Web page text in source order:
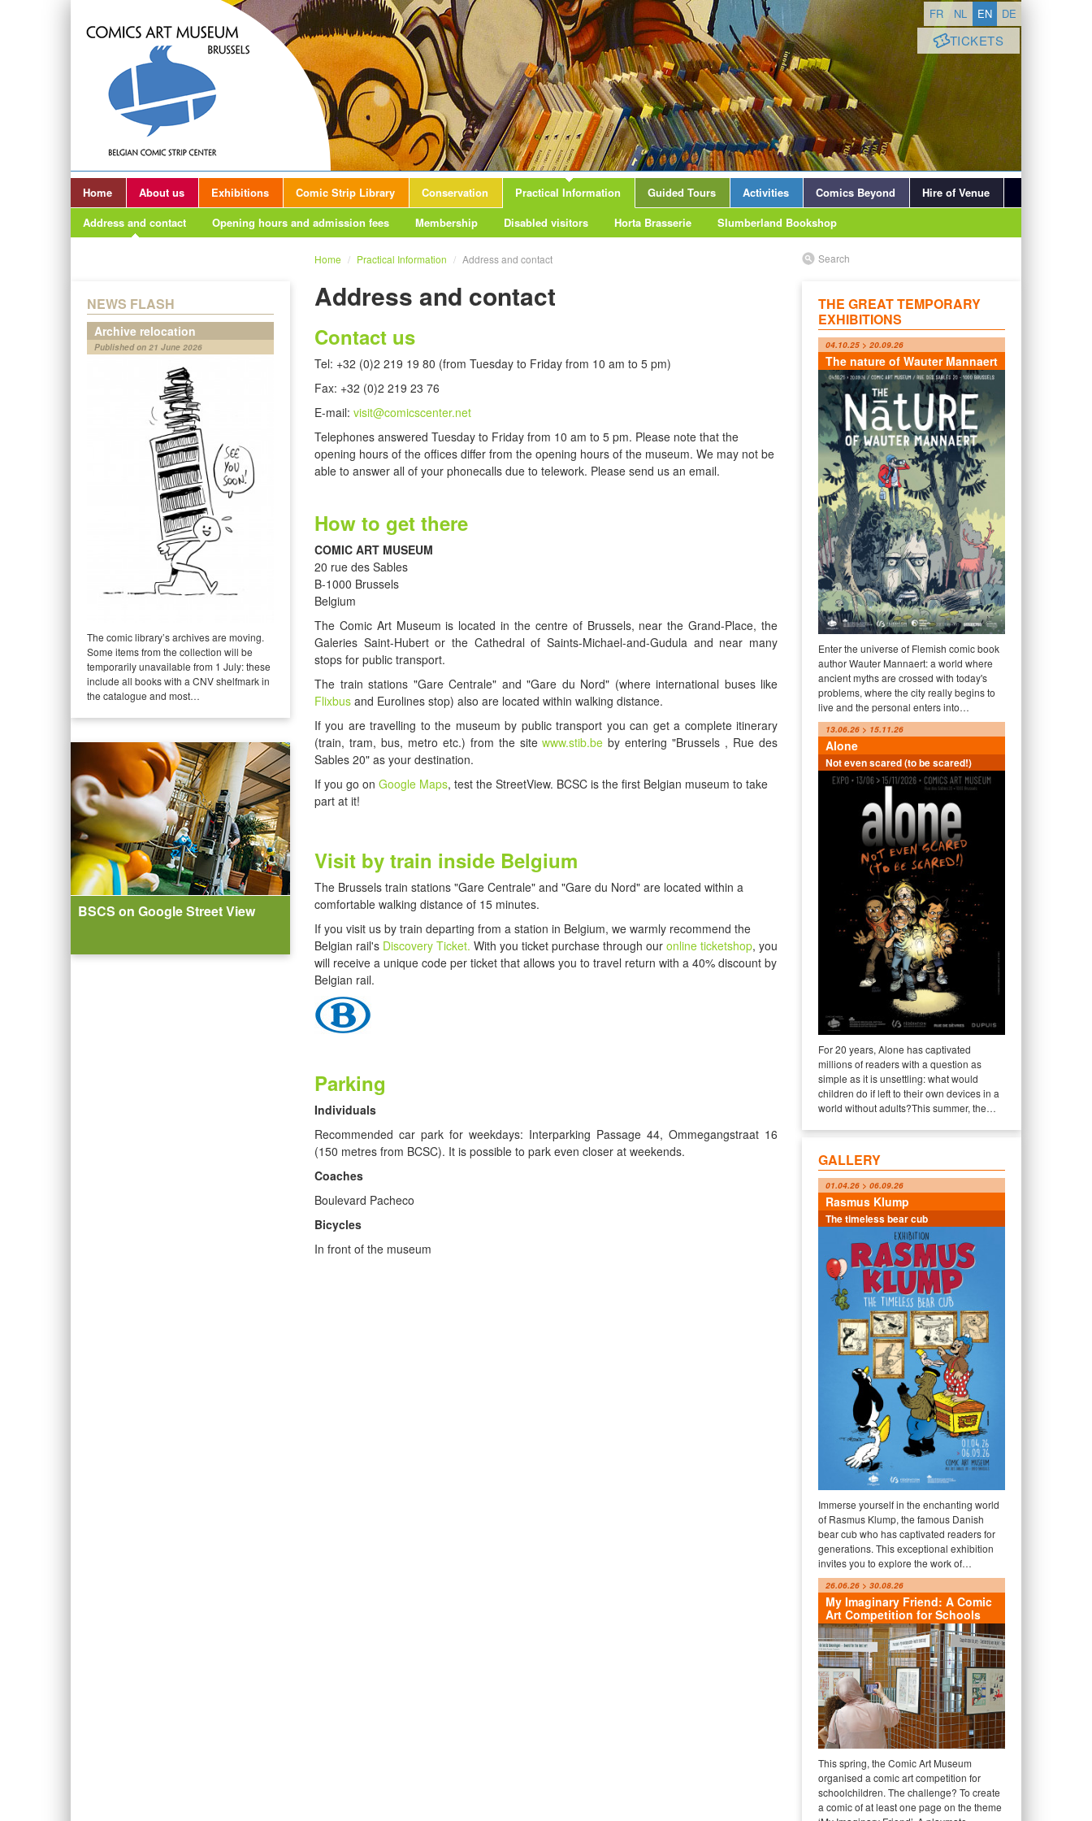
TICKETS
FR NL EN DE
Home About us Exhibitions Comic Strip Library Conservation
Practical Information
Address and contact
Opening hours and admission fees Membership Disabled visitors Horta Brasserie Slumberland Bookshop
Guided Tours Activities Comics Beyond Hire of Venue
NEWS FLASH
Archive relocation
Published on 21 June 2026
The comic library’s archives are moving.
Some items from the collection will be
temporarily unavailable from 1 July: these
include all books with a CNV shelfmark in
the catalogue and most…
BSCS on Google Street View
Home / Practical Information / Address and contact
Address and contact
Contact us
Tel: +32 (0)2 219 19 80 (from Tuesday to Friday from 10 am to 5 pm)
Fax: +32 (0)2 219 23 76
E-mail: visit@comicscenter.net
Telephones answered Tuesday to Friday from 10 am to 5 pm. Please note that the
opening hours of the offices differ from the opening hours of the museum. We may not be
able to answer all of your phonecalls due to telework. Please send us an email.
How to get there
COMIC ART MUSEUM
20 rue des Sables
B-1000 Brussels
Belgium
The Comic Art Museum is located in the centre of Brussels, near the Grand-Place, the
Galeries Saint-Hubert or the Cathedral of Saints-Michael-and-Gudula and near many
stops for public transport.
The train stations "Gare Centrale" and "Gare du Nord" (where international buses like
Flixbus and Eurolines stop) also are located within walking distance.
If you are travelling to the museum by public transport you can get a complete itinerary
(train, tram, bus, metro etc.) from the sitewww.stib.be by entering "Brussels , Rue des
Sables 20" as your destination.
If you go on Google Maps, test the StreetView. BCSC is the first Belgian museum to take
part at it!
Visit by train inside Belgium
The Brussels train stations "Gare Centrale" and "Gare du Nord" are located within a
comfortable walking distance of 15 minutes.
If you visit us by train departing from a station in Belgium, we warmly recommend the
Belgian rail's Discovery Ticket. With you ticket purchase through our online ticketshop, you
will receive a unique code per ticket that allows you to travel return with a 40% discount by
Belgian rail.
Parking
Individuals
Recommended car park for weekdays: Interparking Passage 44, Ommegangstraat 16
(150 metres from BCSC). It is possible to park even closer at weekends.
Coaches
Boulevard Pacheco
Bicycles
In front of the museum
Search
THE GREAT TEMPORARY
EXHIBITIONS
04.10.25 > 20.09.26
The nature of Wauter Mannaert
Enter the universe of Flemish comic book
author Wauter Mannaert: a world where
ancient myths are crossed with today's
problems, where the city really begins to
live and the personal enters into…
13.06.26 > 15.11.26
Alone
Not even scared (to be scared!)
For 20 years, Alone has captivated
millions of readers with a question as
simple as it is unsettling: what would
children do if left to their own devices in a
world without adults?This summer, the…
GALLERY
01.04.26 > 06.09.26
Rasmus Klump
The timeless bear cub
Immerse yourself in the enchanting world
of Rasmus Klump, the famous Danish
bear cub who has captivated readers for
generations. This exceptional exhibition
invites you to explore the work of…
26.06.26 > 30.08.26
My Imaginary Friend: A Comic
Art Competition for Schools
This spring, the Comic Art Museum
organised a comic art competition for
schoolchildren. The challenge? To create
a comic of at least one page on the theme